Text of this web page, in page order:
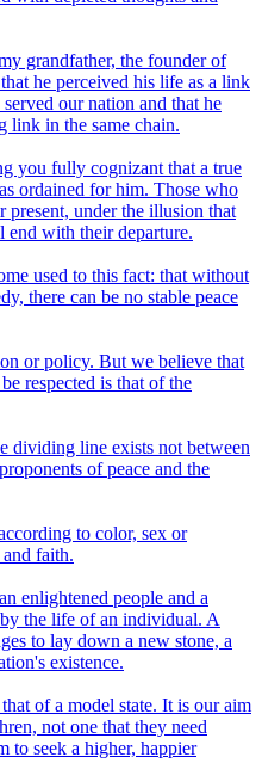
grandfather, the founder of
he perceived his life as a link
our nation and that he
link in the same chain.
you fully cognizant that a true
ordained for him. Those who
under the illusion that
with their departure.
used to this fact: that without
there can be no stable peace
or policy. But we believe that
respected is that of the
dividing line exists not between
of peace and the
to color, sex or
faith.
enlightened people and a
the life of an individual. A
to lay down a new stone, a
existence.
of a model state. It is our aim
not one that they need
to seek a higher, happier